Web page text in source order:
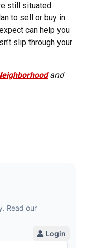
still situated
to sell or buy in
can help you
slip through your
and